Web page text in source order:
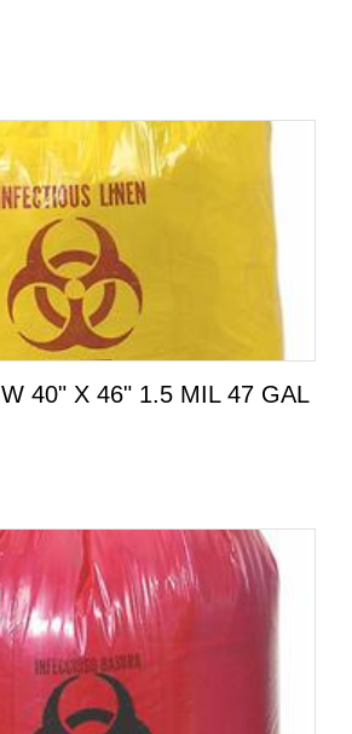
40" X 46" 1.5 MIL 47 GAL